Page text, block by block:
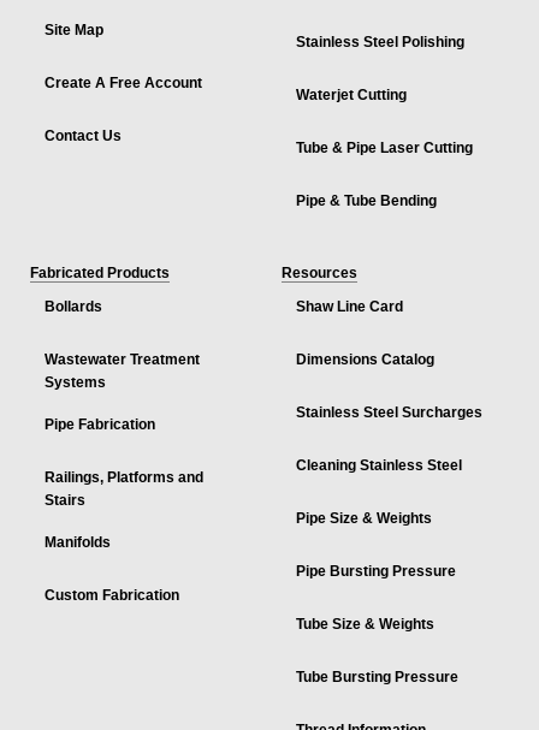
Site Map
Create A Free Account
Contact Us
Stainless Steel Polishing
Waterjet Cutting
Tube & Pipe Laser Cutting
Pipe & Tube Bending
Fabricated Products
Bollards
Wastewater Treatment
Systems
Pipe Fabrication
Railings, Platforms and
Stairs
Manifolds
Custom Fabrication
Resources
Shaw Line Card
Dimensions Catalog
Stainless Steel Surcharges
Cleaning Stainless Steel
Pipe Size & Weights
Pipe Bursting Pressure
Tube Size & Weights
Tube Bursting Pressure